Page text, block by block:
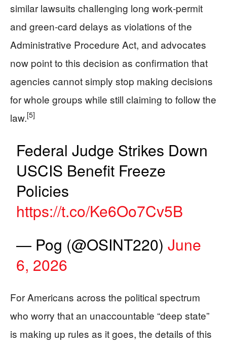
similar lawsuits challenging long work‑permit
and green‑card delays as violations of the
Administrative Procedure Act, and advocates
now point to this decision as confirmation that
agencies cannot simply stop making decisions
for whole groups while still claiming to follow the
law.[5]
Federal Judge Strikes Down
USCIS Benefit Freeze
Policies
https://t.co/Ke6Oo7Cv5B
— Pog (@OSINT220)June
6, 2026
For Americans across the political spectrum
who worry that an unaccountable “deep state”
is making up rules as it goes, the details of this